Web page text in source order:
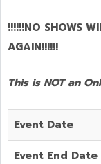
!!!!!!NO SHOWS
AGAIN!!!!!!
This is NOT an
Event Date
Event End Date